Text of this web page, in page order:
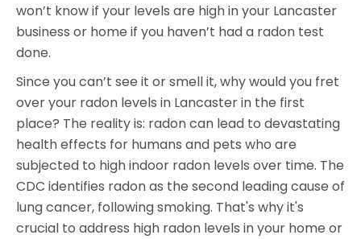
won’t know if your levels are high in your Lancaster
business or home if you haven’t had a radon test
done.
Since you can’t see it or smell it, why would you fret
over your radon levels in Lancaster in the first
place? The reality is: radon can lead to devastating
health effects for humans and pets who are
subjected to high indoor radon levels over time. The
CDC identifies radon as the second leading cause of
lung cancer, following smoking. That's why it's
crucial to address high radon levels in your home or